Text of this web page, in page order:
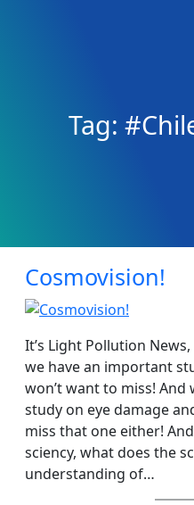
Tag:
Cosmovision!
It’s Light Pollution
we have an important
won’t want to miss!
study on eye damage
miss that one either!
sciency, what does the
understanding of…